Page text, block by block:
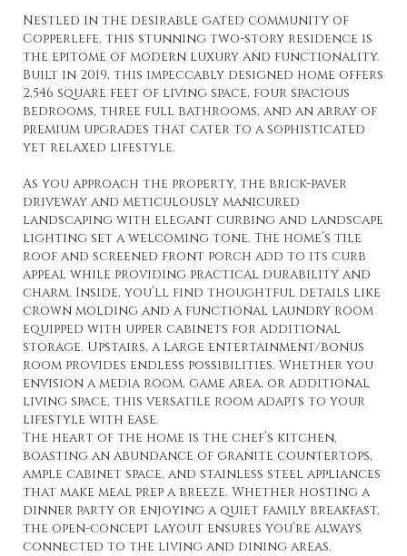
Nestled in the desirable gated community of
Copperlefe, this stunning two-story residence is
the epitome of modern luxury and functionality.
Built in 2019, this impeccably designed home offers
2,546 square feet of living space, four spacious
bedrooms, three full bathrooms, and an array of
premium upgrades that cater to a sophisticated
yet relaxed lifestyle.
As you approach the property, the brick-paver
driveway and meticulously manicured
landscaping with elegant curbing and landscape
lighting set a welcoming tone. The home’s tile
roof and screened front porch add to its curb
appeal while providing practical durability and
charm. Inside, you’ll find thoughtful details like
crown molding and a functional laundry room
equipped with upper cabinets for additional
storage. Upstairs, a large entertainment/bonus
room provides endless possibilities. Whether you
envision a media room, game area, or additional
living space, this versatile room adapts to your
lifestyle with ease.
The heart of the home is the chef’s kitchen,
boasting an abundance of granite countertops,
ample cabinet space, and stainless steel appliances
that make meal prep a breeze. Whether hosting a
dinner party or enjoying a quiet family breakfast,
the open-concept layout ensures you’re always
connected to the living and dining areas.